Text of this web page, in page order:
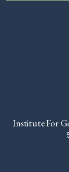
Institute For